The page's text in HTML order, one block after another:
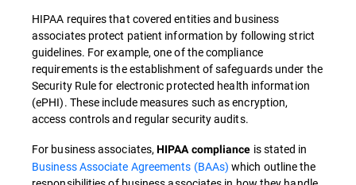
HIPAA requires that covered entities and business
associates protect patient information by following strict
guidelines. For example, one of the compliance
requirements is the establishment of safeguards under the
Security Rule for electronic protected health information
(ePHI). These include measures such as encryption,
access controls and regular security audits.
For business associates,HIPAA compliance is stated in
Business Associate Agreements (BAAs) which outline the